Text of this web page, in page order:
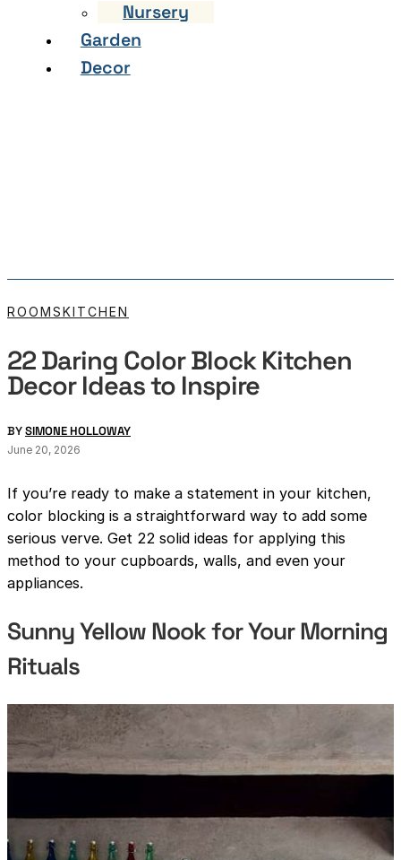
Nursery
Garden
Decor
ROOMSKITCHEN
22 Daring Color Block Kitchen
Decor Ideas to Inspire
BYSIMONE HOLLOWAY
June 20, 2026
If you’re ready to make a statement in your kitchen,
color blocking is a straightforward way to add some
serious verve. Get 22 solid ideas for applying this
method to your cupboards, walls, and even your
appliances.
Sunny Yellow Nook for Your Morning
Rituals